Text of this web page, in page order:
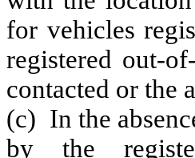
for vehicles
registered out-
contacted or the
(c) In the
by the